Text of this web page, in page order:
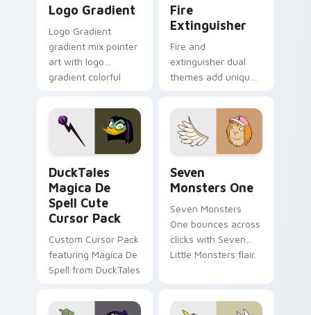
Logo Gradient
Logo Gradient
gradient mix pointer
art with logo
gradient colorful
pointer flair on your
custom cursor pair.
Fire
Extinguisher
Fire and
extinguisher dual
themes add unique
lifestyle inspired
Windows pointer
collections.
DuckTales
Magica De
Spell Cute
Cursor Pack
Custom Cursor Pack
featuring Magica De
Spell from DuckTales
Seven
Monsters One
Seven Monsters
One bounces across
clicks with Seven
Little Monsters flair.